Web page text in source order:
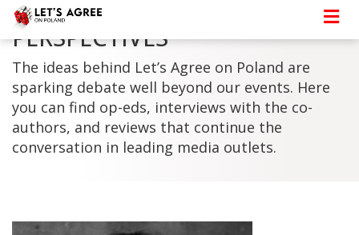
PERSPECTIVES
The ideas behind Let’s Agree on Poland are
sparking debate well beyond our events. Here
you can find op-eds, interviews with the co-
authors, and reviews that continue the
conversation in leading media outlets.